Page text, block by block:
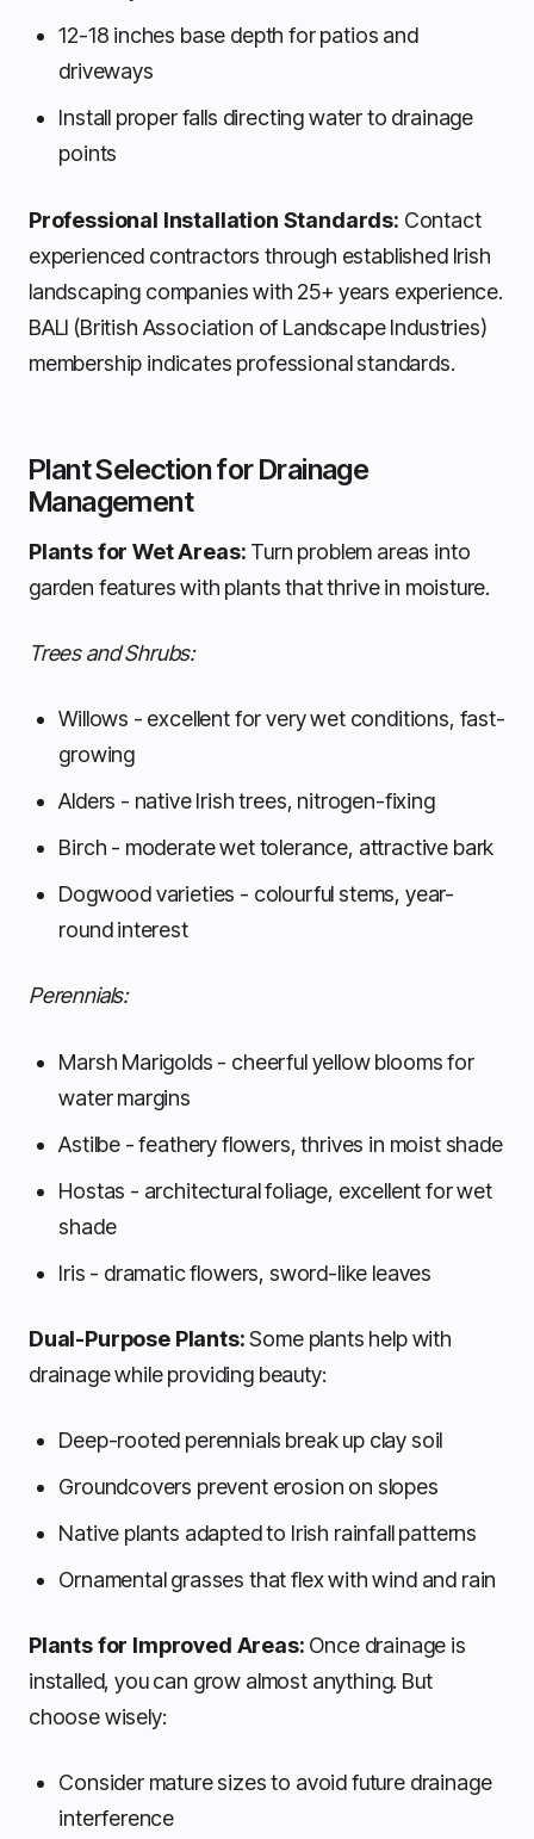
12-18 inches base depth for patios and
driveways
Install proper falls directing water to drainage
points
Professional Installation Standards: Contact
experienced contractors through established Irish
landscaping companies with 25+ years experience.
BALI (British Association of Landscape Industries)
membership indicates professional standards.
Plant Selection for Drainage
Management
Plants for Wet Areas: Turn problem areas into
garden features with plants that thrive in moisture.
Trees and Shrubs:
Willows - excellent for very wet conditions, fast-
growing
Alders - native Irish trees, nitrogen-fixing
Birch - moderate wet tolerance, attractive bark
Dogwood varieties - colourful stems, year-
round interest
Perennials:
Marsh Marigolds - cheerful yellow blooms for
water margins
Astilbe - feathery flowers, thrives in moist shade
Hostas - architectural foliage, excellent for wet
shade
Iris - dramatic flowers, sword-like leaves
Dual-Purpose Plants:Some plants help with
drainage while providing beauty:
Deep-rooted perennials break up clay soil
Groundcovers prevent erosion on slopes
Native plants adapted to Irish rainfall patterns
Ornamental grasses that flex with wind and rain
Plants for Improved Areas: Once drainage is
installed, you can grow almost anything. But
choose wisely:
Consider mature sizes to avoid future drainage
interference